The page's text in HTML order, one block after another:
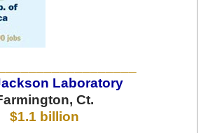
Laboratory
Ct.
$1.1 billion